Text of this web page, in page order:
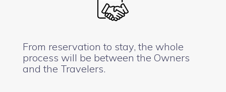
From reservation to stay, the whole
process will be between the Owners
and the Travelers.